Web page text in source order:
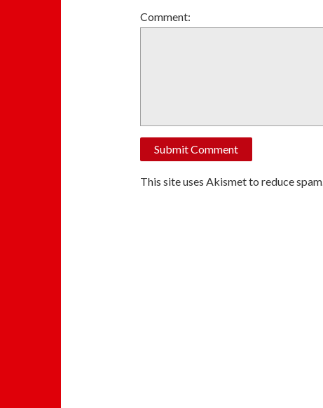
Comment:
This site uses Akismet to reduce spam.